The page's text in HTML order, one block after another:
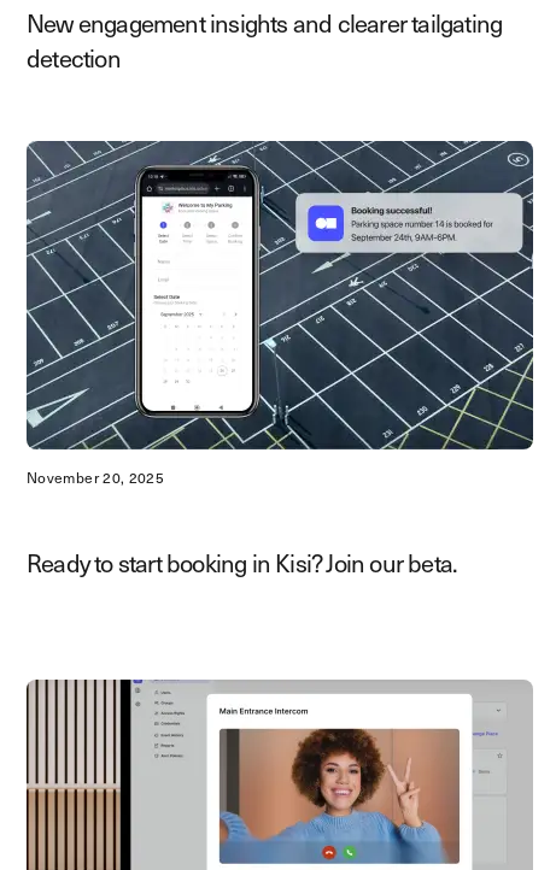
New engagement insights and clearer tailgating
detection
November 20, 2025
Ready to start booking in Kisi? Join our beta.